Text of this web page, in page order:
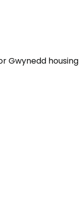
Gwynedd housing